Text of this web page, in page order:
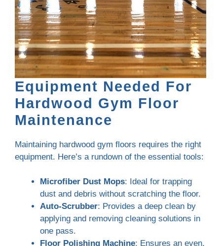
Equipment Needed For
Hardwood Gym Floor
Maintenance
Maintaining hardwood gym floors requires the right
equipment. Here’s a rundown of the essential tools:
Microfiber Dust Mops: Ideal for trapping
dust and debris without scratching the floor.
Auto-Scrubber: Provides a deep clean by
applying and removing cleaning solutions in
one pass.
Floor Polishing Machine: Ensures an even,